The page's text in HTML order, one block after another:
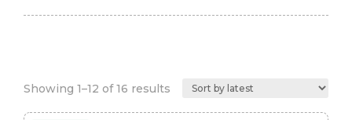
Showing 1–12 of 16 results Sorted
by